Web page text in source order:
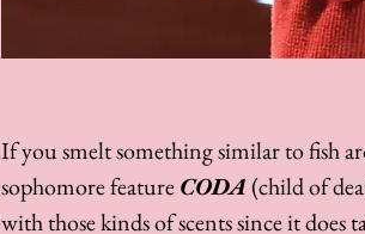
If you smelt something similar to fish
sophomore feature CODA (child of
with those kinds of scents since it does